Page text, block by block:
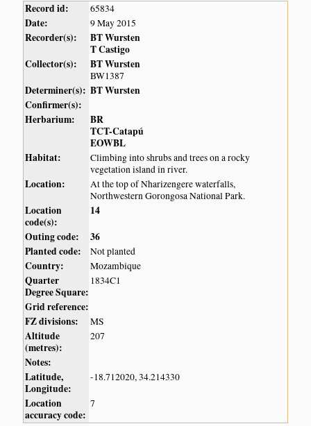
Record id: 65834
Date: 9 May 2015
Recorder(s):
BT Wursten
T Castigo
Collector(s):
BT Wursten
BW1387
Determiner(s): BT Wursten
Confirmer(s):
Herbarium:
BR
TCT-Catapú
EOWBL
Habitat:
Climbing into shrubs and trees on a rocky
vegetation island in river.
Location:
At the top of Nharizengere waterfalls,
Northwestern Gorongosa National Park.
Location
code(s):
14
Outing code:
36
Planted code:
Not planted
Country: Mozambique
Quarter
Degree Square:
1834C1
Grid reference:
FZ divisions:
MS
Altitude
(metres):
207
Notes:
Latitude,
Longitude:
-18.712020, 34.214330
Location
accuracy code:
7